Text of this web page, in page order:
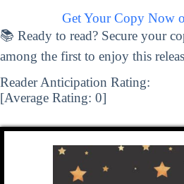
Get Your Copy Now
📚 Ready to read? Secure your
among the first to enjoy this
Reader Anticipation Rating:
[Average Rating: 0]